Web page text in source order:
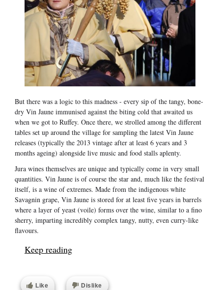
But there was a logic to this madness - every sip of the tangy, bone-
dry Vin Jaune immunised against the biting cold that awaited us
when we got to Ruffey. Once there, we strolled among the different
tables set up around the village for sampling the latest Vin Jaune
releases (typically the 2013 vintage after at least 6 years and 3
months ageing) alongside live music and food stalls aplenty.
Jura wines themselves are unique and typically come in very small
quantities. Vin Jaune is of course the star and, much like the festival
itself, is a wine of extremes. Made from the indigenous white
Savagnin grape, Vin Jaune is stored for at least five years in barrels
where a layer of yeast (voile) forms over the wine, similar to a fino
sherry, imparting incredibly complex tangy, nutty, even curry-like
flavours.
Keep reading
Like Dislike